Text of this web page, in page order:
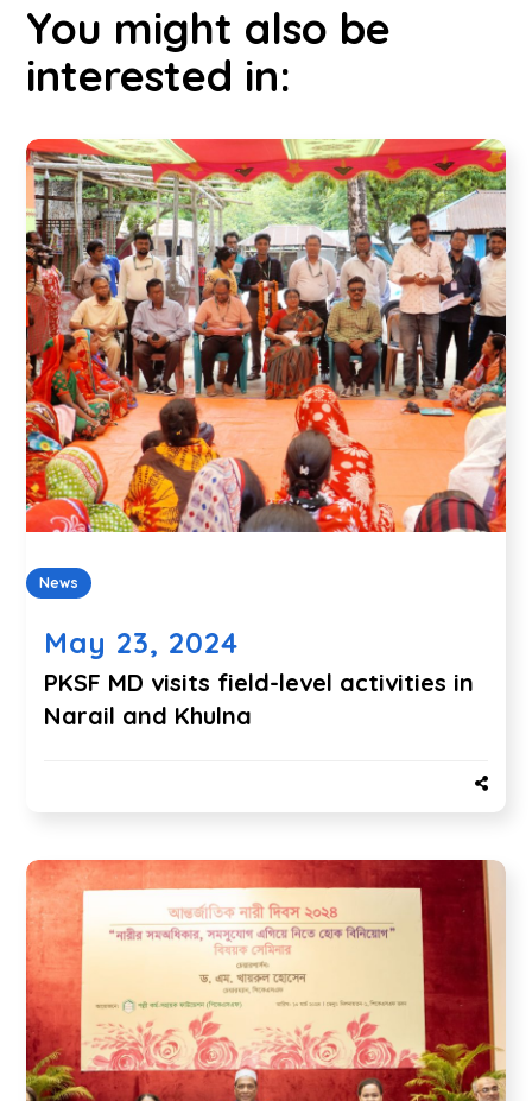
You might also be
interested in:
News
May 23, 2024
PKSF MD visits field-level activities in
Narail and Khulna